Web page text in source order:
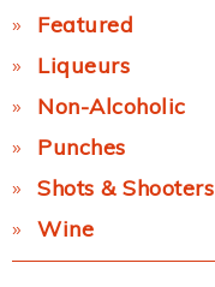
Featured
Liqueurs
Non-Alcoholic
Punches
Shots & Shooters
Wine